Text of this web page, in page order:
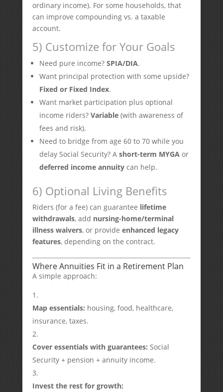
ordinary income). For some households, that
can improve compounding vs. a taxable
account.
5) Customize for Your Goals
Need pure income? SPIA/DIA.
Want principal protection with some upside?
Fixed or Fixed Index.
Want market participation plus optional
income riders? Variable(with awareness of
fees and risk).
Need to bridge from age 60 to 70 while you
delay Social Security? A short-term MYGAor
deferred income annuitycan help.
6) Optional Living Benefits
Riders (for a fee) can guarantee lifetime
withdrawals, add nursing-home/terminal
illness waivers, or provide enhanced legacy
features, depending on the contract.
Where Annuities Fit in a Retirement Plan
A simple approach:
Map essentials: housing, food, healthcare,
insurance, taxes.
Cover essentials with guarantees: Social
Security + pension + annuity income.
Invest the rest for growth: